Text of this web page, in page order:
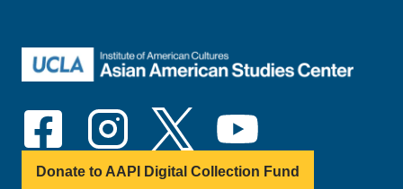
Donate to AAPI Digital Collection Fund